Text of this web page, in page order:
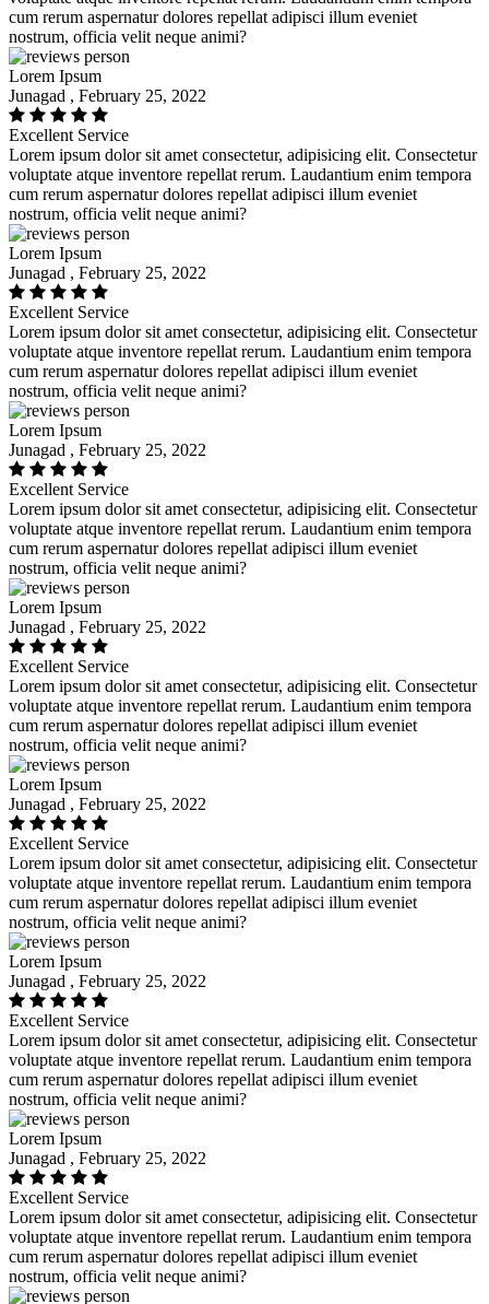
cum rerum aspernatur dolores repellat adipisci illum eveniet
nostrum, officia velit neque animi?
Lorem Ipsum
Junagad , February 25, 2022
Excellent Service
Lorem ipsum dolor sit amet consectetur, adipisicing elit. Consectetur
voluptate atque inventore repellat rerum. Laudantium enim tempora
cum rerum aspernatur dolores repellat adipisci illum eveniet
nostrum, officia velit neque animi?
Lorem Ipsum
Junagad , February 25, 2022
Excellent Service
Lorem ipsum dolor sit amet consectetur, adipisicing elit. Consectetur
voluptate atque inventore repellat rerum. Laudantium enim tempora
cum rerum aspernatur dolores repellat adipisci illum eveniet
nostrum, officia velit neque animi?
Lorem Ipsum
Junagad , February 25, 2022
Excellent Service
Lorem ipsum dolor sit amet consectetur, adipisicing elit. Consectetur
voluptate atque inventore repellat rerum. Laudantium enim tempora
cum rerum aspernatur dolores repellat adipisci illum eveniet
nostrum, officia velit neque animi?
Lorem Ipsum
Junagad , February 25, 2022
Excellent Service
Lorem ipsum dolor sit amet consectetur, adipisicing elit. Consectetur
voluptate atque inventore repellat rerum. Laudantium enim tempora
cum rerum aspernatur dolores repellat adipisci illum eveniet
nostrum, officia velit neque animi?
Lorem Ipsum
Junagad , February 25, 2022
Excellent Service
Lorem ipsum dolor sit amet consectetur, adipisicing elit. Consectetur
voluptate atque inventore repellat rerum. Laudantium enim tempora
cum rerum aspernatur dolores repellat adipisci illum eveniet
nostrum, officia velit neque animi?
Lorem Ipsum
Junagad , February 25, 2022
Excellent Service
Lorem ipsum dolor sit amet consectetur, adipisicing elit. Consectetur
voluptate atque inventore repellat rerum. Laudantium enim tempora
cum rerum aspernatur dolores repellat adipisci illum eveniet
nostrum, officia velit neque animi?
Lorem Ipsum
Junagad , February 25, 2022
Excellent Service
Lorem ipsum dolor sit amet consectetur, adipisicing elit. Consectetur
voluptate atque inventore repellat rerum. Laudantium enim tempora
cum rerum aspernatur dolores repellat adipisci illum eveniet
nostrum, officia velit neque animi?